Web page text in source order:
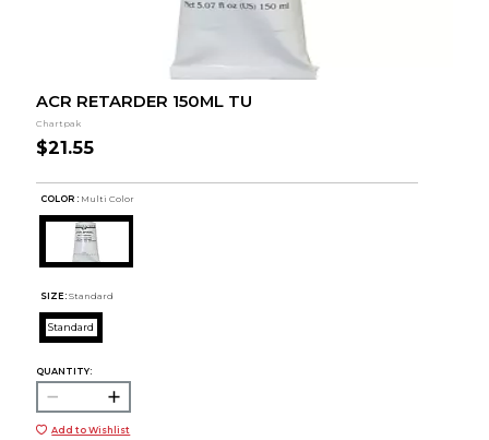
ACR RETARDER 150ML TU
Chartpak
$21.55
COLOR : Multi Color
SIZE: Standard
Standard
QUANTITY:
Add to Wishlist